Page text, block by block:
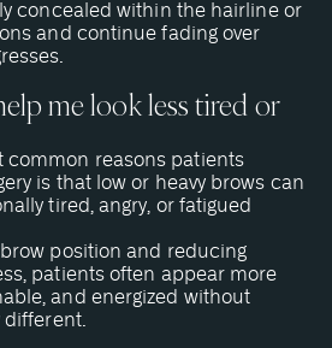
concealed within the hairline or
and continue fading over
me look less tired or
common reasons patients
is that low or heavy brows can
tired, angry, or fatigued
position and reducing
patients often appear more
and energized without
different.